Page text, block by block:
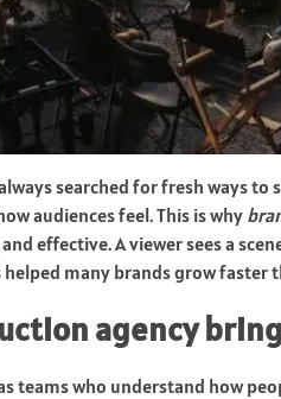
searched for fresh ways
audiences feel. This is why
effective. A viewer sees a
helped many brands grow faster
agency
teams who understand how